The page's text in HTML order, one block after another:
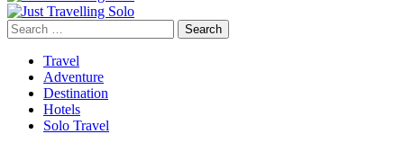
Search
for:
Travel
Adventure
Destination
Hotels
Solo Travel